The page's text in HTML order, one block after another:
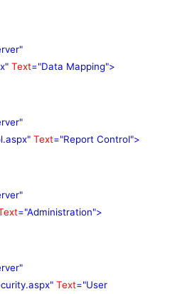
Text="Data Mapping">
Text="Report Control">
="Administration">
Text="User